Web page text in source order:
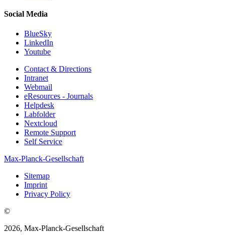
Social Media
BlueSky
LinkedIn
Youtube
Contact & Directions
Intranet
Webmail
eResources - Journals
Helpdesk
Labfolder
Nextcloud
Remote Support
Self Service
Max-Planck-Gesellschaft
Sitemap
Imprint
Privacy Policy
©
2026, Max-Planck-Gesellschaft